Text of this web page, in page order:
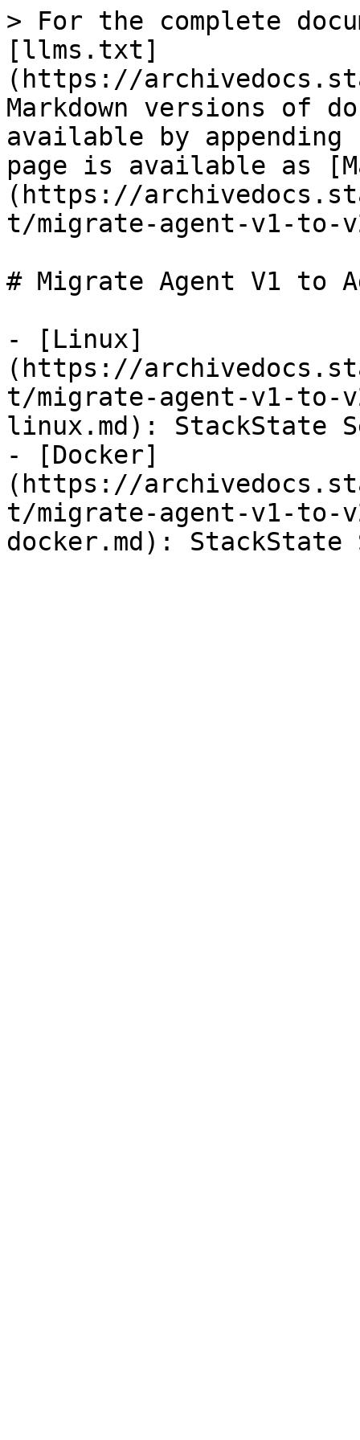
> For the complete
[llms.txt]
(https://
Markdown versions of
available by
page is available as
(https://
t/migrate-agent-v1-to-
# Migrate Agent V1 to
- [Linux]
(https://
t/migrate-agent-v1-to-
linux.md): StackState
- [Docker]
(https://
t/migrate-agent-v1-to-